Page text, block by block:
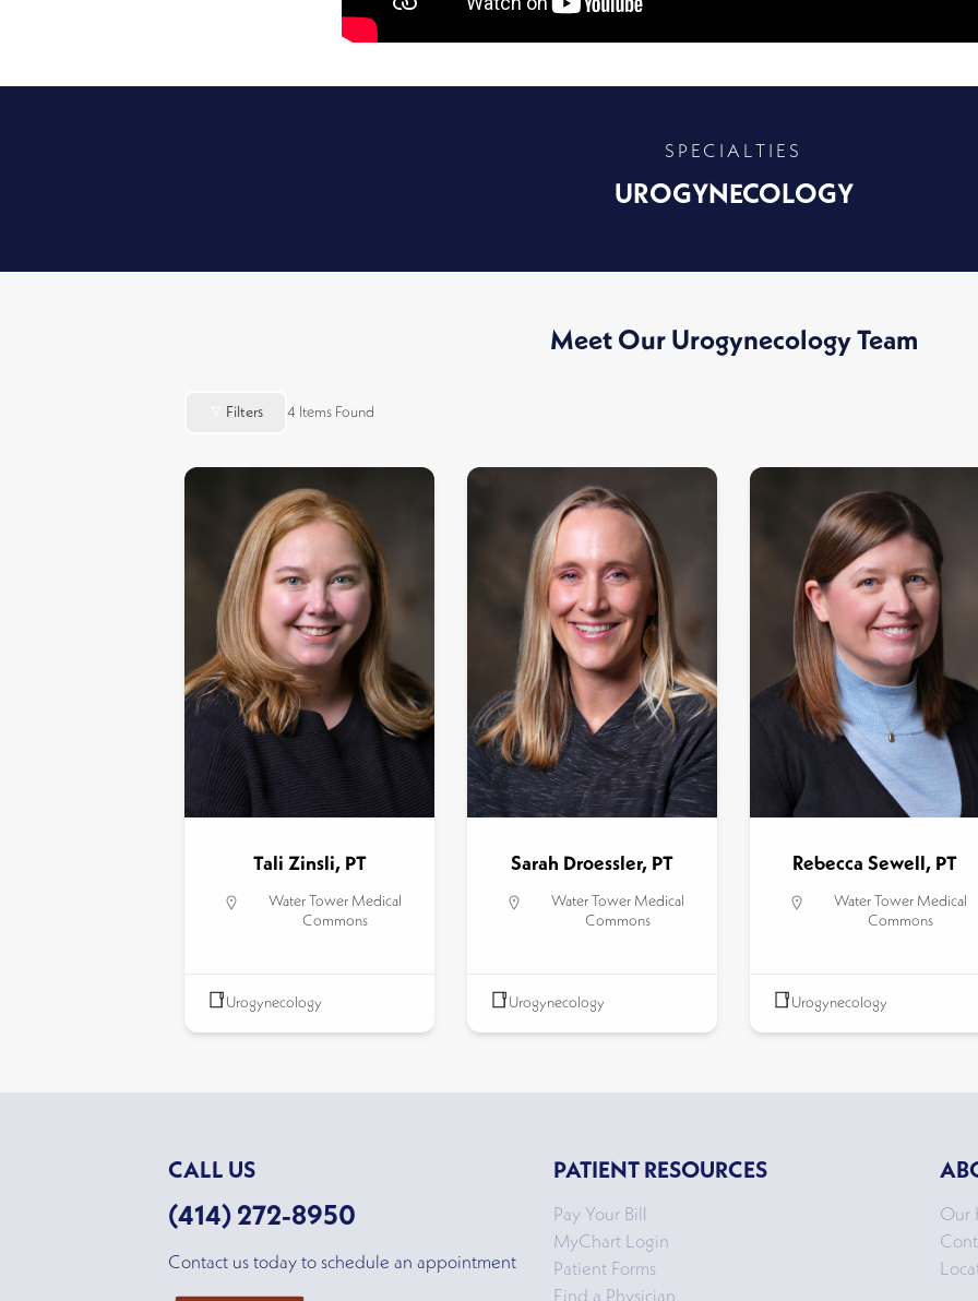
SPECIALTIES
UROGYNECOLOGY
Meet Our Urogynecology Team
Filters 4 Items Found
Tali Zinsli, PT
Water Tower Medical
Commons
Urogynecology
Sarah Droessler, PT
Water Tower Medical
Commons
Urogynecology
Rebecca Sewell, PT
Water Tower Medical
Commons
Urogynecology
CALL US
(414) 272-8950
Contact us today to schedule an appointment
PATIENT RESOURCES
Pay Your Bill
MyChart Login
Patient Forms
Find a Physician
Our